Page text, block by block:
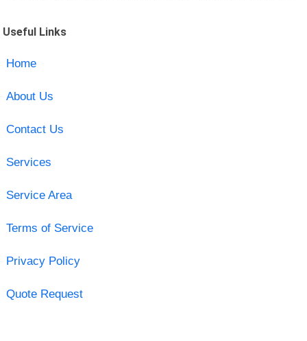
Useful Links
Home
About Us
Contact Us
Services
Service Area
Terms of Service
Privacy Policy
Quote Request